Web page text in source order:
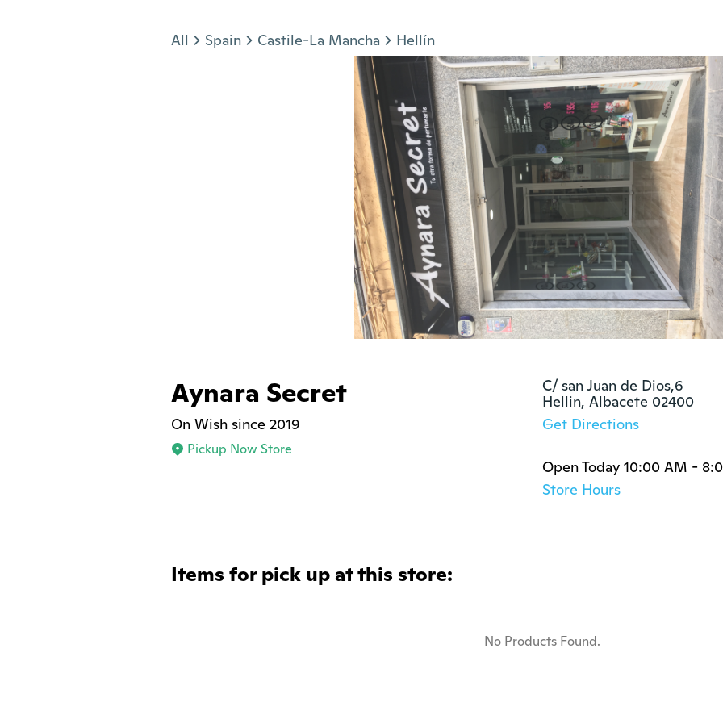
All Spain Castile-La Mancha Hellín
Aynara Secret
On Wish since 2019
Pickup Now Store
C/ san Juan de Dios,6
Hellin, Albacete 02400
Get Directions
Open Today 10:00 AM -
Store Hours
Items for pick up at this store:
No Products Found.